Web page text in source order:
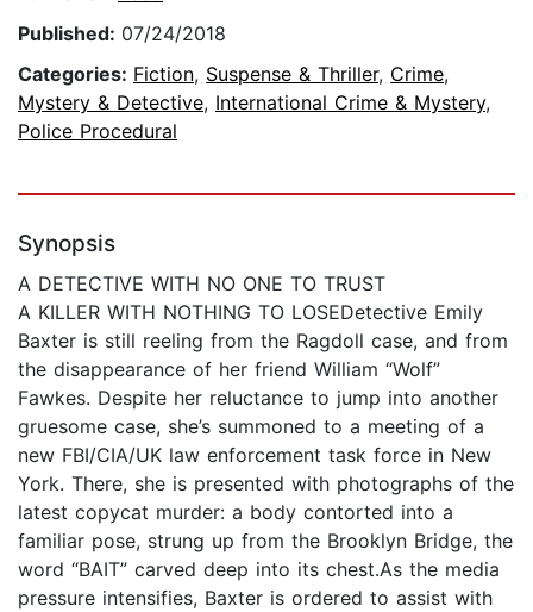
Published: 07/24/2018
Categories: Fiction, Suspense & Thriller, Crime,
Mystery & Detective, International Crime & Mystery,
Police Procedural
Synopsis
A DETECTIVE WITH NO ONE TO TRUST
A KILLER WITH NOTHING TO LOSEDetective Emily
Baxter is still reeling from the Ragdoll case, and from
the disappearance of her friend William “Wolf”
Fawkes. Despite her reluctance to jump into another
gruesome case, she’s summoned to a meeting of a
new FBI/CIA/UK law enforcement task force in New
York. There, she is presented with photographs of the
latest copycat murder: a body contorted into a
familiar pose, strung up from the Brooklyn Bridge, the
word “BAIT” carved deep into its chest.As the media
pressure intensifies, Baxter is ordered to assist with